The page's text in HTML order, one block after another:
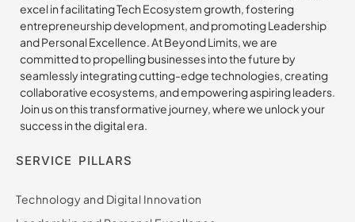
excel in facilitating Tech Ecosystem growth, fostering
entrepreneurship development, and promoting Leadership
and Personal Excellence. At Beyond Limits, we are
committed to propelling businesses into the future by
seamlessly integrating cutting-edge technologies, creating
collaborative ecosystems, and empowering aspiring leaders.
Join us on this transformative journey, where we unlock your
success in the digital era.
SERVICE PILLARS
Technology and Digital Innovation